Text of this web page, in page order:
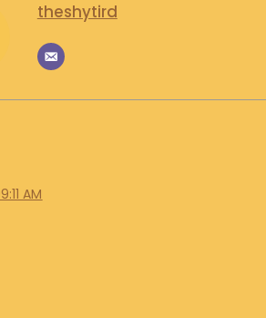
theshytird
AM